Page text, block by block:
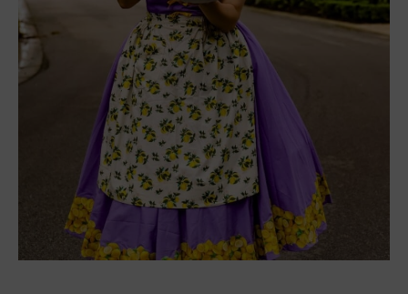
The canvas shoes have a rubber shoes and fit true
to size. They are UV resistant and are
comfortable to wear with a pair of jeans or a
There is a chart that you can use to ensure you
get the right size for your foot.
Buy these Shoes Amazon